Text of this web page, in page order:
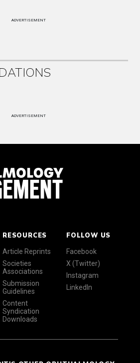
ADVERTISEMENT
ADVERTISEMENT
RESOURCES
Article Reprints
Societies
Associations
Submission
Guidelines
Content
Syndication
Downloads
FOLLOW US
Facebook
X (Twitter)
Instagram
LinkedIn